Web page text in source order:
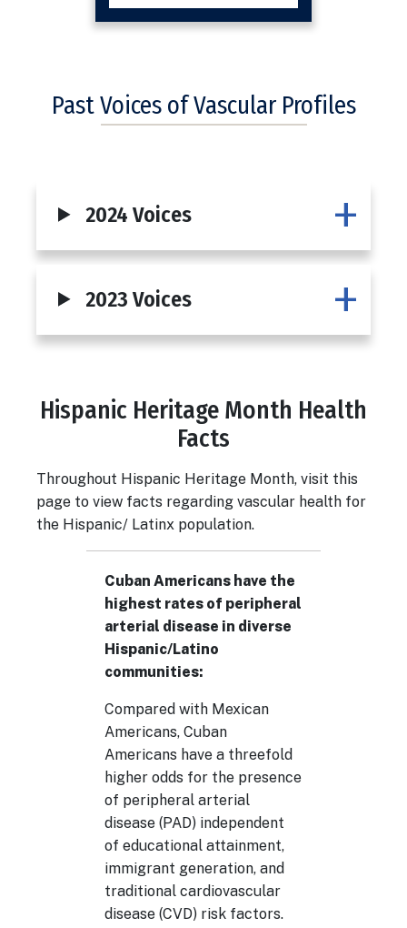
Past Voices of Vascular Profiles
2024 Voices
2023 Voices
Body
Hispanic Heritage Month Health
Facts
Throughout Hispanic Heritage Month, visit this
page to view facts regarding vascular health for
the Hispanic/ Latinx population.
Cuban Americans have the
highest rates of peripheral
arterial disease in diverse
Hispanic/Latino
communities:
Compared with Mexican
Americans, Cuban
Americans have a threefold
higher odds for the presence
of peripheral arterial
disease (PAD) independent
of educational attainment,
immigrant generation, and
traditional cardiovascular
disease (CVD) risk factors.